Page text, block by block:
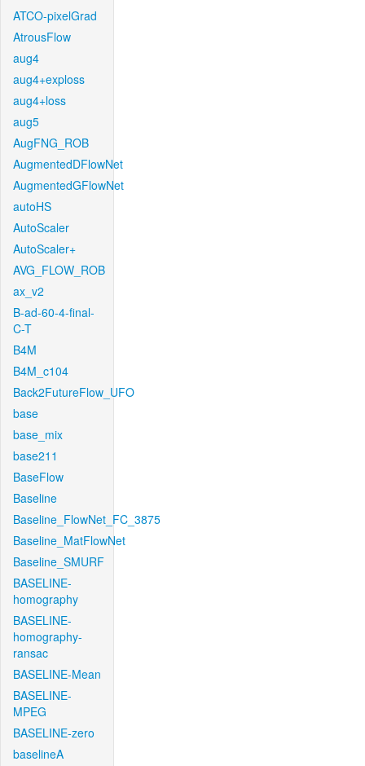
ATCO-pixelGrad
AtrousFlow
aug4
aug4+exploss
aug4+loss
aug5
AugFNG_ROB
AugmentedDFlowNet
AugmentedGFlowNet
autoHS
AutoScaler
AutoScaler+
AVG_FLOW_ROB
ax_v2
B-ad-60-4-final-
C-T
B4M
B4M_c104
Back2FutureFlow_UFO
base
base_mix
base211
BaseFlow
Baseline
Baseline_FlowNet_FC_3875
Baseline_MatFlowNet
Baseline_SMURF
BASELINE-
homography
BASELINE-
homography-
ransac
BASELINE-Mean
BASELINE-
MPEG
BASELINE-zero
baselineA